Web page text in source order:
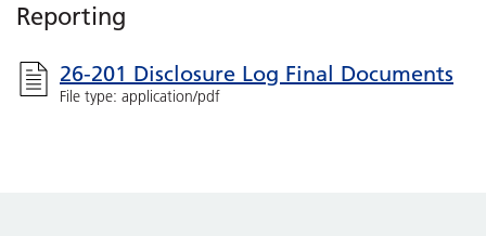
Reporting
26-201 Disclosure Log Final Documents
File type: application/pdf